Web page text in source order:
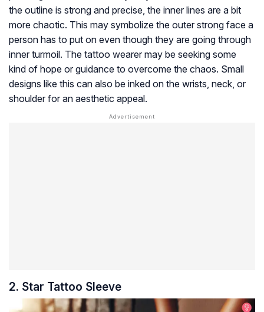
the outline is strong and precise, the inner lines are a bit
more chaotic. This may symbolize the outer strong face a
person has to put on even though they are going through
inner turmoil. The tattoo wearer may be seeking some
kind of hope or guidance to overcome the chaos. Small
designs like this can also be inked on the wrists, neck, or
shoulder for an aesthetic appeal.
2. Star Tattoo Sleeve